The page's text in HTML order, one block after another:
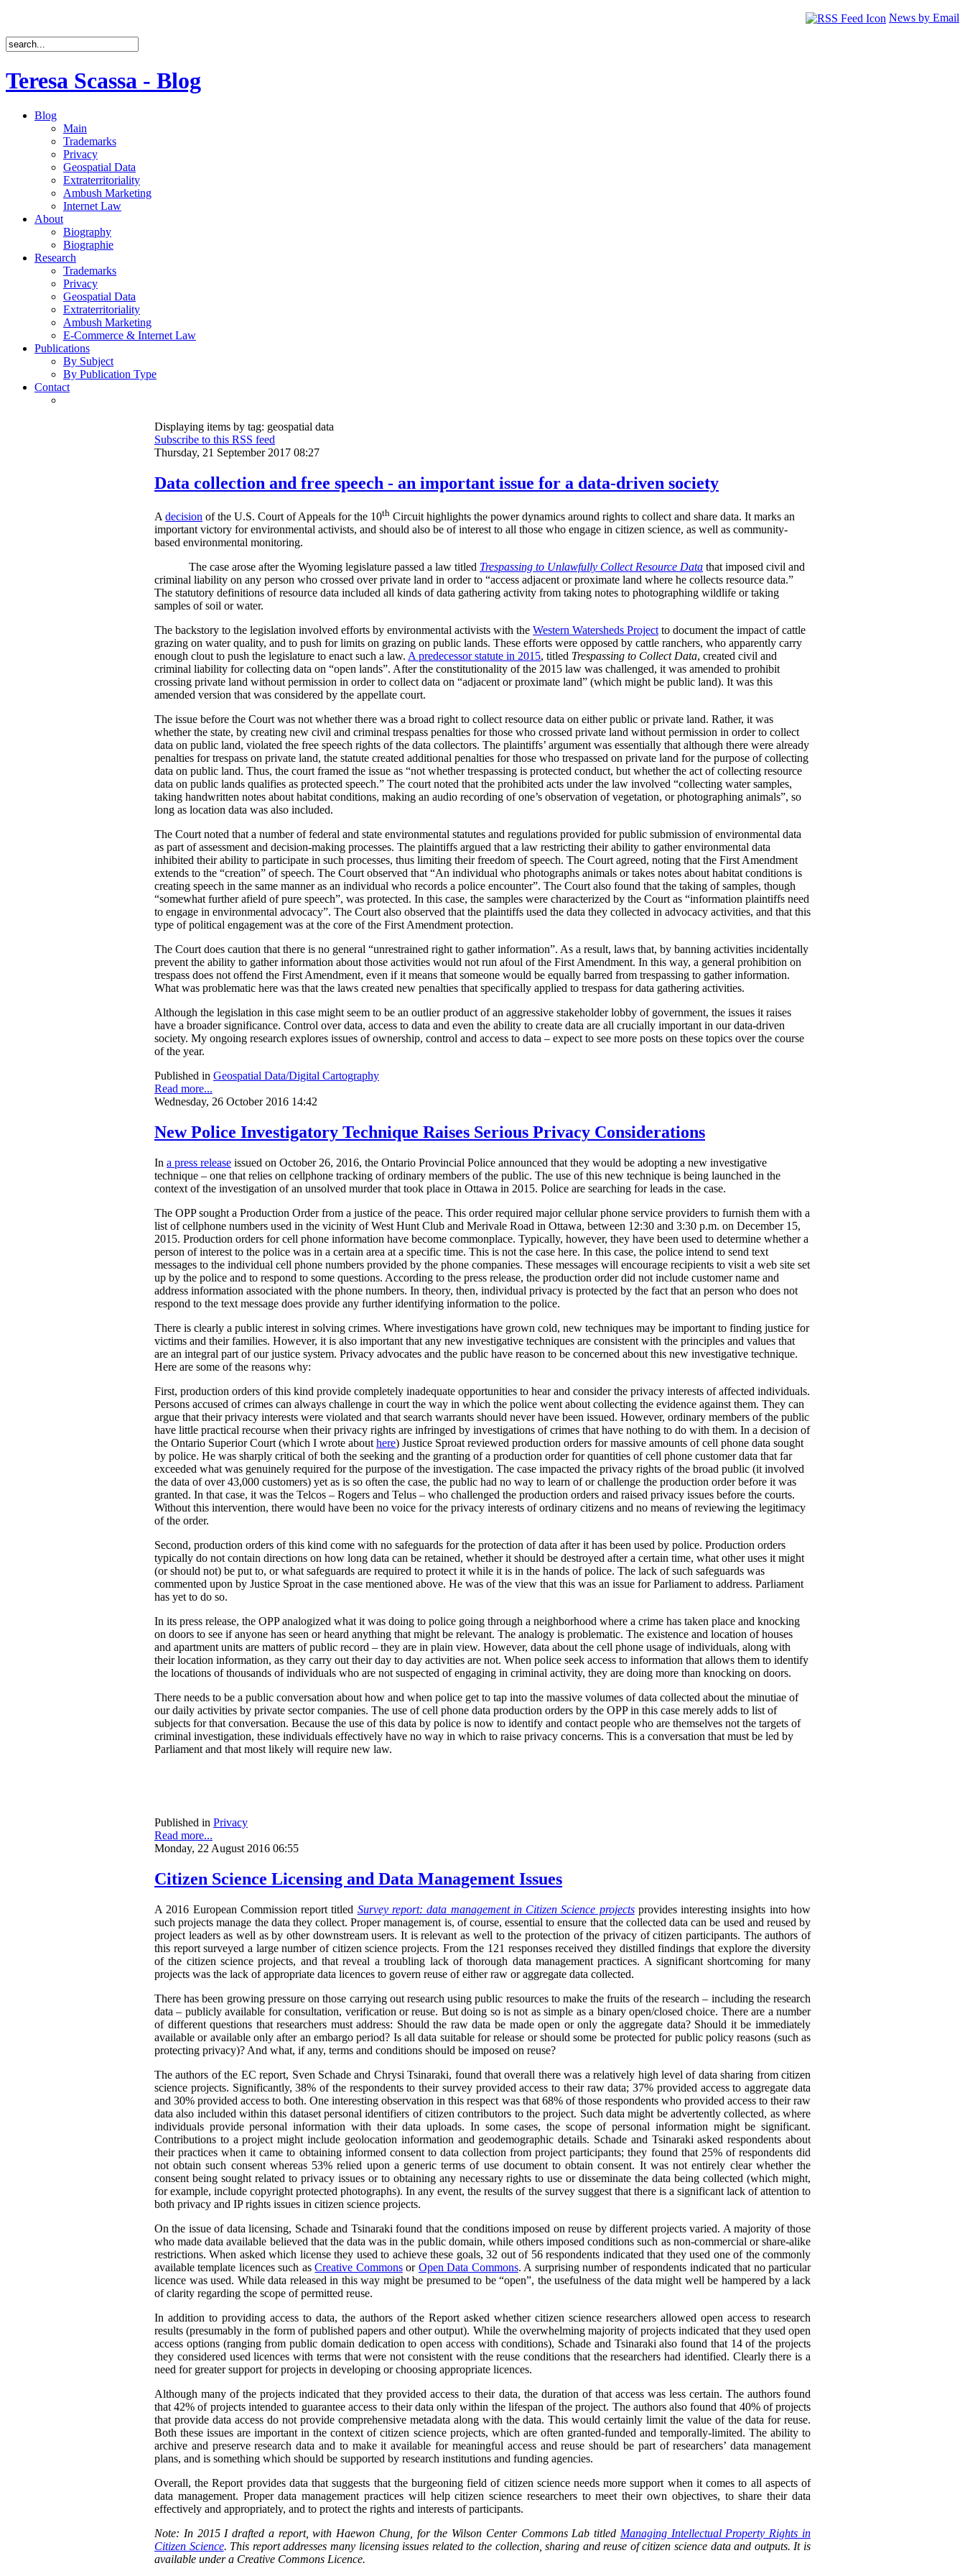
News by Email
Teresa Scassa - Blog
Blog
Main
Trademarks
Privacy
Geospatial Data
Extraterritoriality
Ambush Marketing
Internet Law
About
Biography
Biographie
Research
Trademarks
Privacy
Geospatial Data
Extraterritoriality
Ambush Marketing
E-Commerce & Internet Law
Publications
By Subject
By Publication Type
Contact
Displaying items by tag: geospatial data
Subscribe to this RSS feed
Thursday, 21 September 2017 08:27
Data collection and free speech - an important issue for a data-driven society
A decision of the U.S. Court of Appeals for the 10th Circuit highlights the power dynamics around rights to collect and share data. It marks an
important victory for environmental activists, and should also be of interest to all those who engage in citizen science, as well as community-
based environmental monitoring.
The case arose after the Wyoming legislature passed a law titled Trespassing to Unlawfully Collect Resource Data that imposed civil and
criminal liability on any person who crossed over private land in order to “access adjacent or proximate land where he collects resource data.”
The statutory definitions of resource data included all kinds of data gathering activity from taking notes to photographing wildlife or taking
samples of soil or water.
The backstory to the legislation involved efforts by environmental activists with the Western Watersheds Project to document the impact of cattle
grazing on water quality, and to push for limits on grazing on public lands. These efforts were opposed by cattle ranchers, who apparently carry
enough clout to push the legislature to enact such a law. A predecessor statute in 2015, titled Trespassing to Collect Data, created civil and
criminal liability for collecting data on “open lands”. After the constitutionality of the 2015 law was challenged, it was amended to prohibit
crossing private land without permission in order to collect data on “adjacent or proximate land” (which might be public land). It was this
amended version that was considered by the appellate court.
The issue before the Court was not whether there was a broad right to collect resource data on either public or private land. Rather, it was
whether the state, by creating new civil and criminal trespass penalties for those who crossed private land without permission in order to collect
data on public land, violated the free speech rights of the data collectors. The plaintiffs’ argument was essentially that although there were already
penalties for trespass on private land, the statute created additional penalties for those who trespassed on private land for the purpose of collecting
data on public land. Thus, the court framed the issue as “not whether trespassing is protected conduct, but whether the act of collecting resource
data on public lands qualifies as protected speech.” The court noted that the prohibited acts under the law involved “collecting water samples,
taking handwritten notes about habitat conditions, making an audio recording of one’s observation of vegetation, or photographing animals”, so
long as location data was also included.
The Court noted that a number of federal and state environmental statutes and regulations provided for public submission of environmental data
as part of assessment and decision-making processes. The plaintiffs argued that a law restricting their ability to gather environmental data
inhibited their ability to participate in such processes, thus limiting their freedom of speech. The Court agreed, noting that the First Amendment
extends to the “creation” of speech. The Court observed that “An individual who photographs animals or takes notes about habitat conditions is
creating speech in the same manner as an individual who records a police encounter”. The Court also found that the taking of samples, though
“somewhat further afield of pure speech”, was protected. In this case, the samples were characterized by the Court as “information plaintiffs need
to engage in environmental advocacy”. The Court also observed that the plaintiffs used the data they collected in advocacy activities, and that this
type of political engagement was at the core of the First Amendment protection.
The Court does caution that there is no general “unrestrained right to gather information”. As a result, laws that, by banning activities incidentally
prevent the ability to gather information about those activities would not run afoul of the First Amendment. In this way, a general prohibition on
trespass does not offend the First Amendment, even if it means that someone would be equally barred from trespassing to gather information.
What was problematic here was that the laws created new penalties that specifically applied to trespass for data gathering activities.
Although the legislation in this case might seem to be an outlier product of an aggressive stakeholder lobby of government, the issues it raises
have a broader significance. Control over data, access to data and even the ability to create data are all crucially important in our data-driven
society. My ongoing research explores issues of ownership, control and access to data – expect to see more posts on these topics over the course
of the year.
Published in Geospatial Data/Digital Cartography
Read more...
Wednesday, 26 October 2016 14:42
New Police Investigatory Technique Raises Serious Privacy Considerations
In a press release issued on October 26, 2016, the Ontario Provincial Police announced that they would be adopting a new investigative
technique – one that relies on cellphone tracking of ordinary members of the public. The use of this new technique is being launched in the
context of the investigation of an unsolved murder that took place in Ottawa in 2015. Police are searching for leads in the case.
The OPP sought a Production Order from a justice of the peace. This order required major cellular phone service providers to furnish them with a
list of cellphone numbers used in the vicinity of West Hunt Club and Merivale Road in Ottawa, between 12:30 and 3:30 p.m. on December 15,
2015. Production orders for cell phone information have become commonplace. Typically, however, they have been used to determine whether a
person of interest to the police was in a certain area at a specific time. This is not the case here. In this case, the police intend to send text
messages to the individual cell phone numbers provided by the phone companies. These messages will encourage recipients to visit a web site set
up by the police and to respond to some questions. According to the press release, the production order did not include customer name and
address information associated with the phone numbers. In theory, then, individual privacy is protected by the fact that an person who does not
respond to the text message does provide any further identifying information to the police.
There is clearly a public interest in solving crimes. Where investigations have grown cold, new techniques may be important to finding justice for
victims and their families. However, it is also important that any new investigative techniques are consistent with the principles and values that
are an integral part of our justice system. Privacy advocates and the public have reason to be concerned about this new investigative technique.
Here are some of the reasons why:
First, production orders of this kind provide completely inadequate opportunities to hear and consider the privacy interests of affected individuals.
Persons accused of crimes can always challenge in court the way in which the police went about collecting the evidence against them. They can
argue that their privacy interests were violated and that search warrants should never have been issued. However, ordinary members of the public
have little practical recourse when their privacy rights are infringed by investigations of crimes that have nothing to do with them. In a decision of
the Ontario Superior Court (which I wrote about here) Justice Sproat reviewed production orders for massive amounts of cell phone data sought
by police. He was sharply critical of both the seeking and the granting of a production order for quantities of cell phone customer data that far
exceeded what was genuinely required for the purpose of the investigation. The case impacted the privacy rights of the broad public (it involved
the data of over 43,000 customers) yet as is so often the case, the public had no way to learn of or challenge the production order before it was
granted. In that case, it was the Telcos – Rogers and Telus – who challenged the production orders and raised privacy issues before the courts.
Without this intervention, there would have been no voice for the privacy interests of ordinary citizens and no means of reviewing the legitimacy
of the order.
Second, production orders of this kind come with no safeguards for the protection of data after it has been used by police. Production orders
typically do not contain directions on how long data can be retained, whether it should be destroyed after a certain time, what other uses it might
(or should not) be put to, or what safeguards are required to protect it while it is in the hands of police. The lack of such safeguards was
commented upon by Justice Sproat in the case mentioned above. He was of the view that this was an issue for Parliament to address. Parliament
has yet to do so.
In its press release, the OPP analogized what it was doing to police going through a neighborhood where a crime has taken place and knocking
on doors to see if anyone has seen or heard anything that might be relevant. The analogy is problematic. The existence and location of houses
and apartment units are matters of public record – they are in plain view. However, data about the cell phone usage of individuals, along with
their location information, as they carry out their day to day activities are not. When police seek access to information that allows them to identify
the locations of thousands of individuals who are not suspected of engaging in criminal activity, they are doing more than knocking on doors.
There needs to be a public conversation about how and when police get to tap into the massive volumes of data collected about the minutiae of
our daily activities by private sector companies. The use of cell phone data production orders by the OPP in this case merely adds to list of
subjects for that conversation. Because the use of this data by police is now to identify and contact people who are themselves not the targets of
criminal investigation, these individuals effectively have no way in which to raise privacy concerns. This is a conversation that must be led by
Parliament and that most likely will require new law.
Published in Privacy
Read more...
Monday, 22 August 2016 06:55
Citizen Science Licensing and Data Management Issues
A 2016 European Commission report titled Survey report: data management in Citizen Science projectsprovides interesting insights into how
such projects manage the data they collect. Proper management is, of course, essential to ensure that the collected data can be used and reused by
project leaders as well as by other downstream users. It is relevant as well to the protection of the privacy of citizen participants. The authors of
this report surveyed a large number of citizen science projects. From the 121 responses received they distilled findings that explore the diversity
of the citizen science projects, and that reveal a troubling lack of thorough data management practices. A significant shortcoming for many
projects was the lack of appropriate data licences to govern reuse of either raw or aggregate data collected.
There has been growing pressure on those carrying out research using public resources to make the fruits of the research – including the research
data – publicly available for consultation, verification or reuse. But doing so is not as simple as a binary open/closed choice. There are a number
of different questions that researchers must address: Should the raw data be made open or only the aggregate data? Should it be immediately
available or available only after an embargo period? Is all data suitable for release or should some be protected for public policy reasons (such as
protecting privacy)? And what, if any, terms and conditions should be imposed on reuse?
The authors of the EC report, Sven Schade and Chrysi Tsinaraki, found that overall there was a relatively high level of data sharing from citizen
science projects. Significantly, 38% of the respondents to their survey provided access to their raw data; 37% provided access to aggregate data
and 30% provided access to both. One interesting observation in this respect was that 68% of those respondents who provided access to their raw
data also included within this dataset personal identifiers of citizen contributors to the project. Such data might be advertently collected, as where
individuals provide personal information with their data uploads. In some cases, the scope of personal information might be significant.
Contributions to a project might include geolocation information and geodemographic details. Schade and Tsinaraki asked respondents about
their practices when it came to obtaining informed consent to data collection from project participants; they found that 25% of respondents did
not obtain such consent whereas 53% relied upon a generic terms of use document to obtain consent. It was not entirely clear whether the
consent being sought related to privacy issues or to obtaining any necessary rights to use or disseminate the data being collected (which might,
for example, include copyright protected photographs). In any event, the results of the survey suggest that there is a significant lack of attention to
both privacy and IP rights issues in citizen science projects.
On the issue of data licensing, Schade and Tsinaraki found that the conditions imposed on reuse by different projects varied. A majority of those
who made data available believed that the data was in the public domain, while others imposed conditions such as non-commercial or share-alike
restrictions. When asked which license they used to achieve these goals, 32 out of 56 respondents indicated that they used one of the commonly
available template licences such asCreative Commonsor Open Data Commons. A surprising number of respondents indicated that no particular
licence was used. While data released in this way might be presumed to be “open”, the usefulness of the data might well be hampered by a lack
of clarity regarding the scope of permitted reuse.
In addition to providing access to data, the authors of the Report asked whether citizen science researchers allowed open access to research
results (presumably in the form of published papers and other output). While the overwhelming majority of projects indicated that they used open
access options (ranging from public domain dedication to open access with conditions), Schade and Tsinaraki also found that 14 of the projects
they considered used licences with terms that were not consistent with the reuse conditions that the researchers had identified. Clearly there is a
need for greater support for projects in developing or choosing appropriate licences.
Although many of the projects indicated that they provided access to their data, the duration of that access was less certain. The authors found
that 42% of projects intended to guarantee access to their data only within the lifespan of the project. The authors also found that 40% of projects
that provide data access do not provide comprehensive metadata along with the data. This would certainly limit the value of the data for reuse.
Both these issues are important in the context of citizen science projects, which are often granted-funded and temporally-limited. The ability to
archive and preserve research data and to make it available for meaningful access and reuse should be part of researchers’ data management
plans, and is something which should be supported by research institutions and funding agencies.
Overall, the Report provides data that suggests that the burgeoning field of citizen science needs more support when it comes to all aspects of
data management. Proper data management practices will help citizen science researchers to meet their own objectives, to share their data
effectively and appropriately, and to protect the rights and interests of participants.
Note: In 2015 I drafted a report, with Haewon Chung, for the Wilson Center Commons Lab titled Managing Intellectual Property Rights in
Citizen Science. This report addresses many licensing issues related to the collection, sharing and reuse of citizen science data and outputs. It is
available under a Creative Commons Licence.